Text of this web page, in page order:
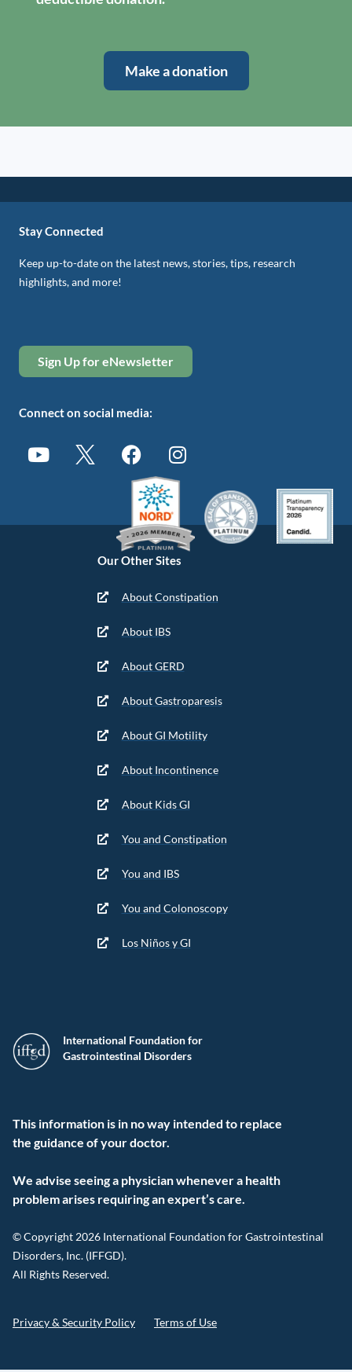
Make a donation
International Foundation for
Gastrointestinal Disorders
This information is in no way intended to replace
the guidance of your doctor.
We advise seeing a physician whenever a health
problem arises requiring an expert’s care.
© Copyright 2026 International Foundation for Gastrointestinal
Disorders, Inc. (IFFGD).
All Rights Reserved.
Privacy & Security Policy Terms of Use
Our Other Sites
About Constipation
About IBS
About GERD
About Gastroparesis
About GI Motility
About Incontinence
About Kids GI
You and Constipation
You and IBS
You and Colonoscopy
Los Niños y GI
Stay Connected
Keep up-to-date on the latest news, stories, tips, research
highlights, and more!
Sign Up for eNewsletter
Connect on social media: